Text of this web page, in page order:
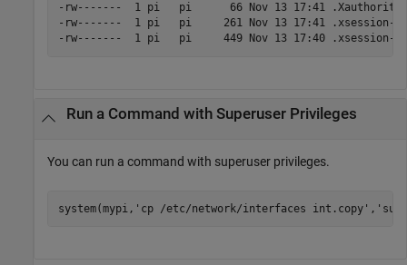
-rw-------  1 pi   pi      66 Nov 13 17:41 .Xauthority
-rw-------  1 pi   pi     261 Nov 13 17:41 .xsession-
-rw-------  1 pi   pi     449 Nov 13 17:40 .xsession-
Run a Command with Superuser Privileges
You can run a command with superuser privileges.
system(mypi, 'cp /etc/network/interfaces int.copy' ,